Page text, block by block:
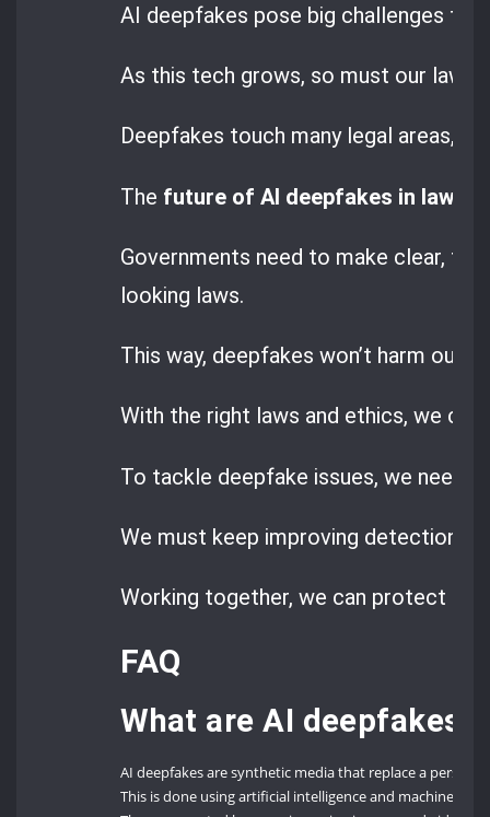
AI deepfakes pose big challenges
As this tech grows, so must our laws
Deepfakes touch many legal areas,
The future of AI deepfakes in law
Governments need to make clear,
looking laws.
This way, deepfakes won’t harm our
With the right laws and ethics, we
To tackle deepfake issues, we need
We must keep improving detection
Working together, we can protect
FAQ
What are AI deepfakes?
AI deepfakes are synthetic media that replace a
This is done using artificial intelligence and machine